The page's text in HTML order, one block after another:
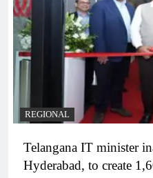
REGIONAL
Telangana IT minister
Hyderabad, to create